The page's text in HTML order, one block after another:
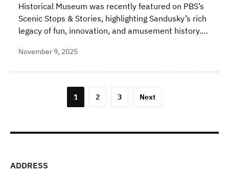
Historical Museum was recently featured on PBS’s
Scenic Stops & Stories, highlighting Sandusky’s rich
legacy of fun, innovation, and amusement history.…
November 9, 2025
1 2 3 Next
ADDRESS